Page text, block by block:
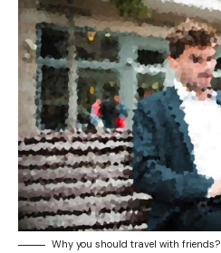
Why you should travel with friends?